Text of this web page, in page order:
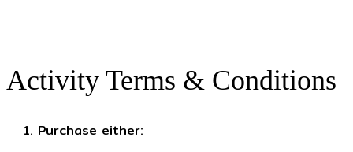
Activity Terms & Conditions
Purchase either: